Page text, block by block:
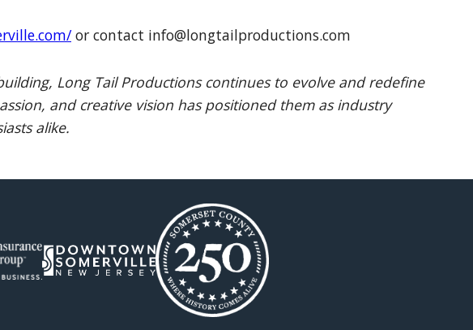
or contact info@longtailproductions.com
Long Tail Productions continues to evolve and redefine
and creative vision has positioned them as industry
alike.